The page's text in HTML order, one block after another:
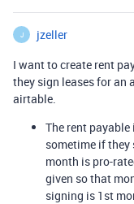
J
jzeller
I want to create rent
they sign leases for an
airtable.
The rent
sometime if
month is pro-
given so that
signing is 1st